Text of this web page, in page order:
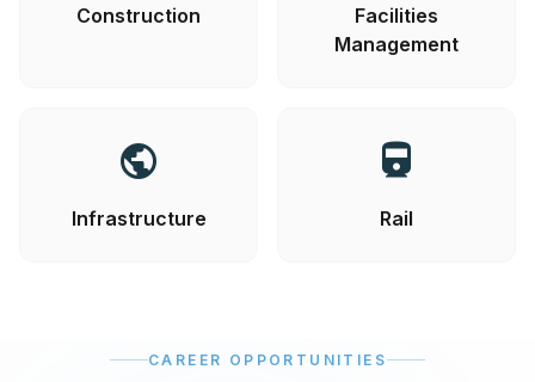
Construction
Facilities
Management
public
Infrastructure
directions_railway
Rail
CAREER OPPORTUNITIES